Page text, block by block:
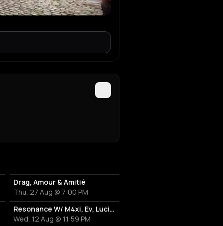
Drag, Amour & Amitié
Thu, 27 Aug @ 7:00 PM
Resonance W/ M4xi, Ev, Luciano
Wed, 12 Aug @ 11:59 PM